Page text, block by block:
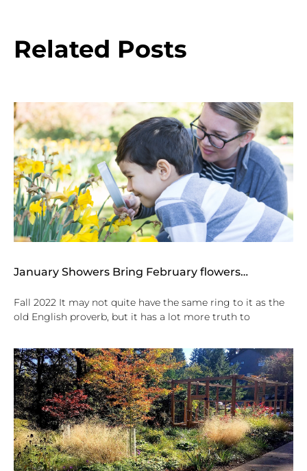
Related Posts
January Showers Bring February flowers…
Fall 2022 It may not quite have the same ring to it as the
old English proverb, but it has a lot more truth to